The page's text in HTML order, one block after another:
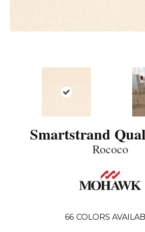
Smartstrand
Rococo
66 COLORS